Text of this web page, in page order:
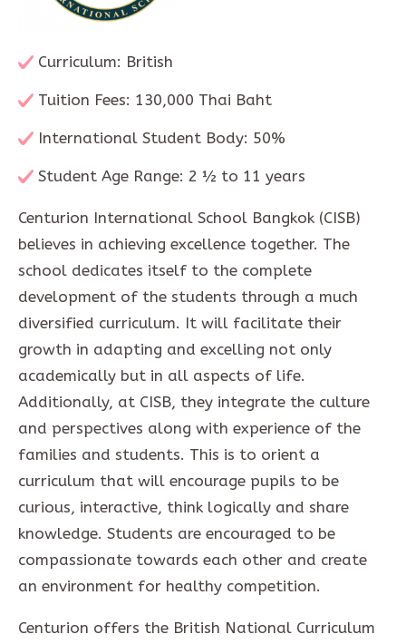
Curriculum: British
Tuition Fees: 130,000 Thai Baht
International Student Body: 50%
Student Age Range: 2 ½ to 11 years
Centurion International School Bangkok (CISB)
believes in achieving excellence together. The
school dedicates itself to the complete
development of the students through a much
diversified curriculum. It will facilitate their
growth in adapting and excelling not only
academically but in all aspects of life.
Additionally, at CISB, they integrate the culture
and perspectives along with experience of the
families and students. This is to orient a
curriculum that will encourage pupils to be
curious, interactive, think logically and share
knowledge. Students are encouraged to be
compassionate towards each other and create
an environment for healthy competition.
Centurion offers the British National Curriculum